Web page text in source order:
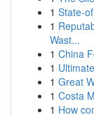
1 State-
1
Wast...
1 China
1
1 Great
1 Costa
1 How